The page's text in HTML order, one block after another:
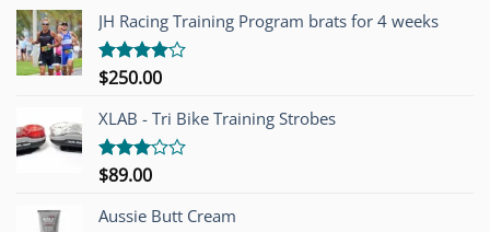
JH Racing Training Program brats for 4 weeks
Rated
of 5
$250.00
XLAB - Tri Bike Training Strobes
Rated
out of
5
$89.00
Aussie Butt Cream